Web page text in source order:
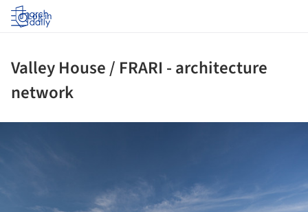
Log in
Valley House / FRARI - architecture
network